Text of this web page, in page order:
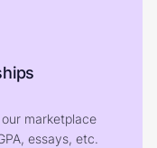
marketplace
essays, etc.